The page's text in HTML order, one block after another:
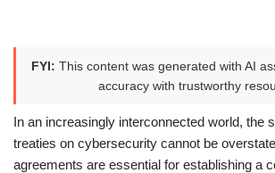
FYI: This content was generated with AI
accuracy with trustworthy
In an increasingly interconnected world, the
treaties on cybersecurity cannot be
agreements are essential for establishing a